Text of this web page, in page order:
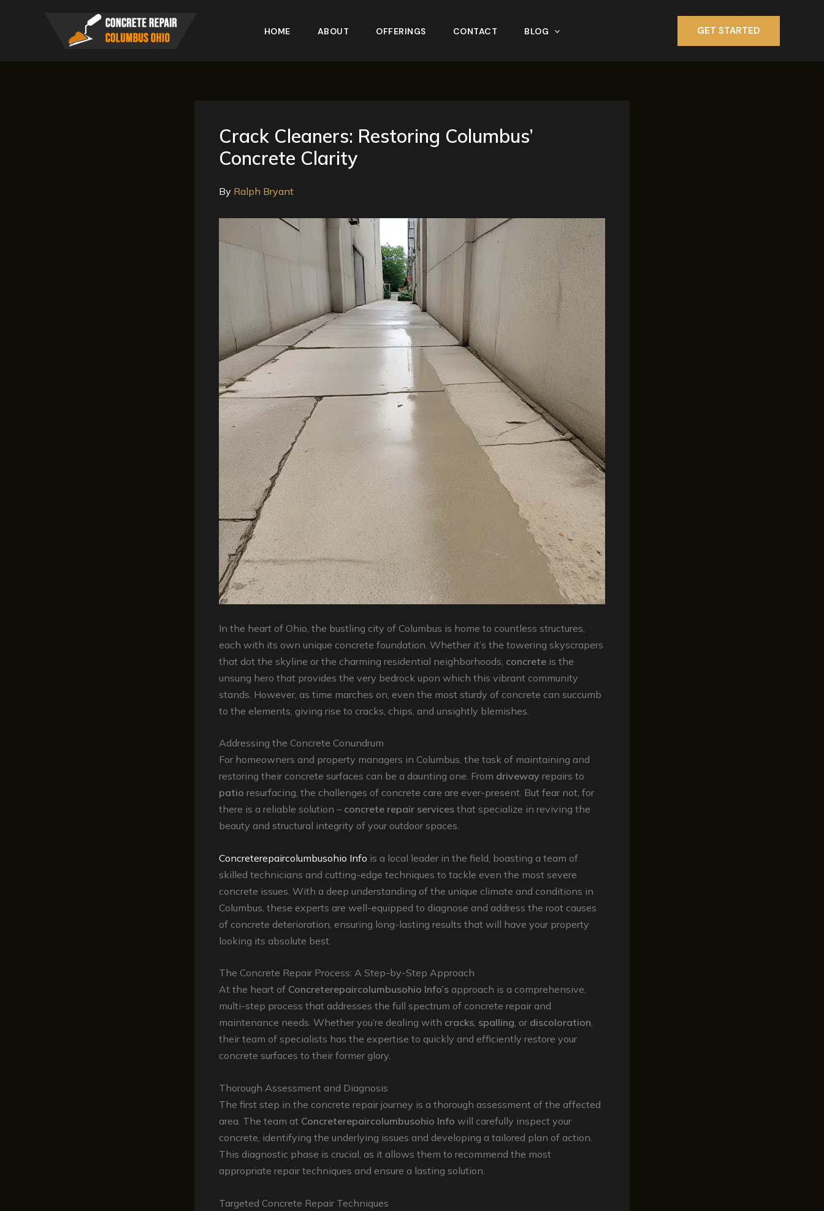
HOME ABOUT OFFERINGS CONTACT BLOG GET STARTED
Crack Cleaners: Restoring Columbus’
Concrete Clarity
By Ralph Bryant
In the heart of Ohio, the bustling city of Columbus is home to countless structures,
each with its own unique concrete foundation. Whether it’s the towering skyscrapers
that dot the skyline or the charming residential neighborhoods, concrete is the
unsung hero that provides the very bedrock upon which this vibrant community
stands. However, as time marches on, even the most sturdy of concrete can succumb
to the elements, giving rise to cracks, chips, and unsightly blemishes.
Addressing the Concrete Conundrum
For homeowners and property managers in Columbus, the task of maintaining and
restoring their concrete surfaces can be a daunting one. From driveway repairs to
patio resurfacing, the challenges of concrete care are ever-present. But fear not, for
there is a reliable solution – concrete repair services that specialize in reviving the
beauty and structural integrity of your outdoor spaces.
Concreterepaircolumbusohio Info is a local leader in the field, boasting a team of
skilled technicians and cutting-edge techniques to tackle even the most severe
concrete issues. With a deep understanding of the unique climate and conditions in
Columbus, these experts are well-equipped to diagnose and address the root causes
of concrete deterioration, ensuring long-lasting results that will have your property
looking its absolute best.
The Concrete Repair Process: A Step-by-Step Approach
At the heart of Concreterepaircolumbusohio Info’s approach is a comprehensive,
multi-step process that addresses the full spectrum of concrete repair and
maintenance needs. Whether you’re dealing with cracks, spalling, or discoloration,
their team of specialists has the expertise to quickly and efficiently restore your
concrete surfaces to their former glory.
Thorough Assessment and Diagnosis
The first step in the concrete repair journey is a thorough assessment of the affected
area. The team at Concreterepaircolumbusohio Info will carefully inspect your
concrete, identifying the underlying issues and developing a tailored plan of action.
This diagnostic phase is crucial, as it allows them to recommend the most
appropriate repair techniques and ensure a lasting solution.
Targeted Concrete Repair Techniques